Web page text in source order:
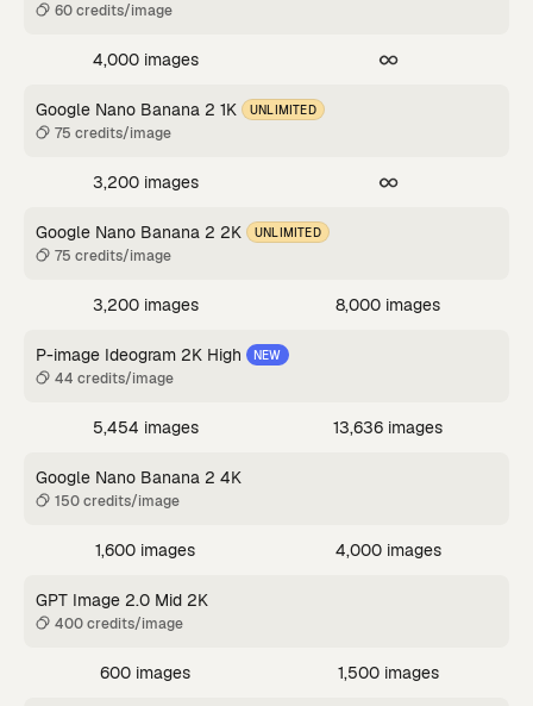
60 credits/image
4,000 images
Google Nano Banana 2 1K UNLIMITED
75 credits/image
3,200 images
Google Nano Banana 2 2K UNLIMITED
75 credits/image
3,200 images 8,000 images
P-image Ideogram 2K High NEW
44 credits/image
5,454 images 13,636 images
Google Nano Banana 2 4K
150 credits/image
1,600 images 4,000 images
GPT Image 2.0 Mid 2K
400 credits/image
600 images 1,500 images